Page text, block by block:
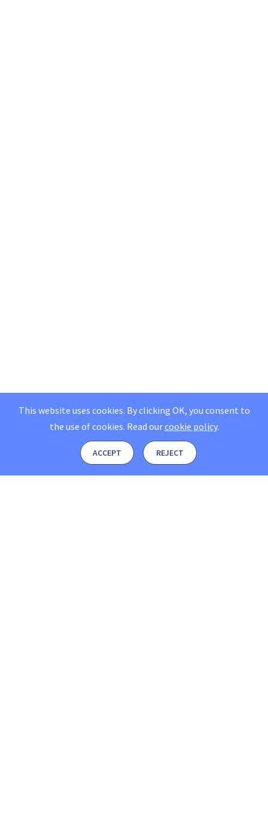
This website uses cookies. By clicking OK, you consent to
the use of cookies. Read ourcookie policy.
ACCEPT REJECT